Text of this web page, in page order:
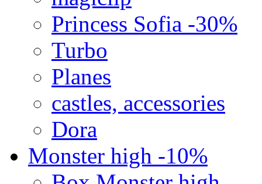
Princess Sofia -30%
Turbo
Planes
castles, accessories
Dora
Monster high -10%